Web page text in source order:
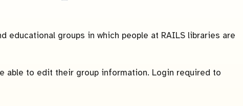
educational groups in which people at RAILS libraries are
able to edit their group information. Login required to